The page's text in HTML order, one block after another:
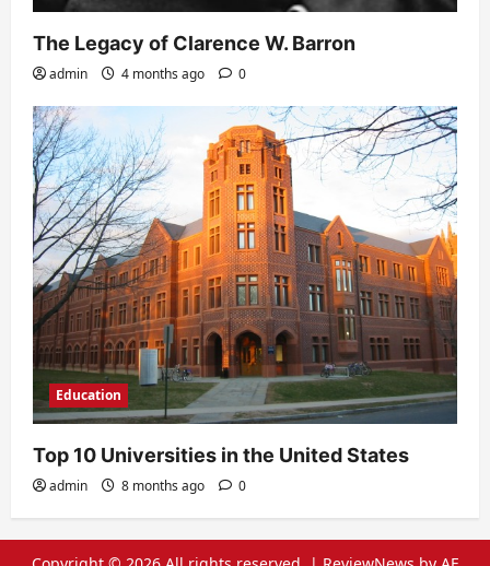
The Legacy of Clarence W. Barron
admin 4 months ago 0
Education
Top 10 Universities in the United States
admin 8 months ago 0